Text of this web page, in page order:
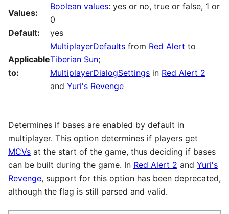
Values:
Boolean values: yes or no, true or false, 1 or
0
Default:
yes
Applicable
to:
MultiplayerDefaults from Red Alert to
Tiberian Sun;
MultiplayerDialogSettings in Red Alert 2
and Yuri's Revenge
Determines if bases are enabled by default in
multiplayer. This option determines if players get
MCVs at the start of the game, thus deciding if bases
can be built during the game. In Red Alert 2 and Yuri's
Revenge, support for this option has been deprecated,
although the flag is still parsed and valid.